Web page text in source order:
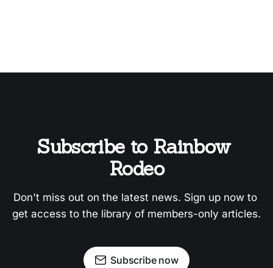
Subscribe to Rainbow
Rodeo
Don't miss out on the latest news. Sign up now to
get access to the library of members-only articles.
Subscribe now